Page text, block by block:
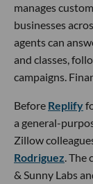
manages
businesses
agents can
and classes,
campaigns.
Before Replify
a general-
Zillow
Rodriguez .
& Sunny Labs